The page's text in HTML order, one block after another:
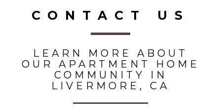
CONTACT US
LEARN MORE ABOUT
OUR APARTMENT HOME
COMMUNITY IN
LIVERMORE, CA